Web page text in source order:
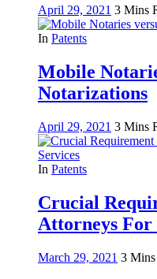
April 29, 2021 3 Mins
In Patents
Mobile
Notarizations
April 29, 2021 3 Mins
In Patents
Crucial
Attorneys For
March 29, 2021 3 Mins